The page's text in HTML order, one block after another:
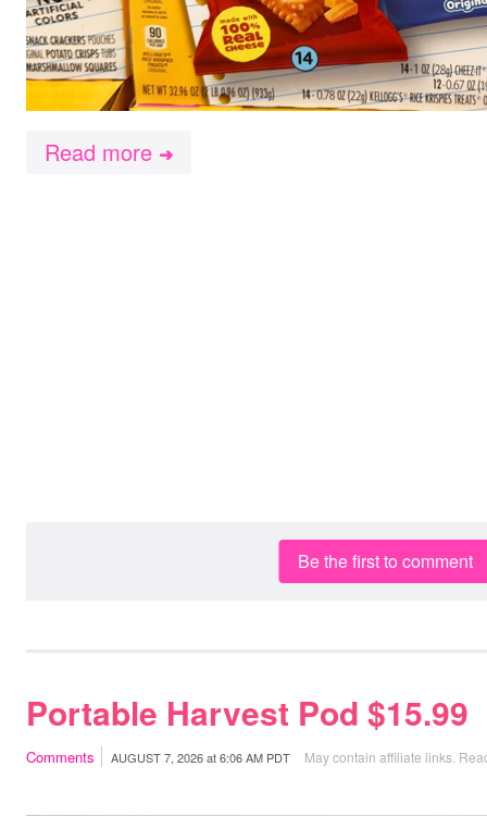
Read more ➜
Be the first to comment
Portable Harvest Pod $15.99
Comments AUGUST 7, 2026at6:06 AM PDT May contain affiliate links.